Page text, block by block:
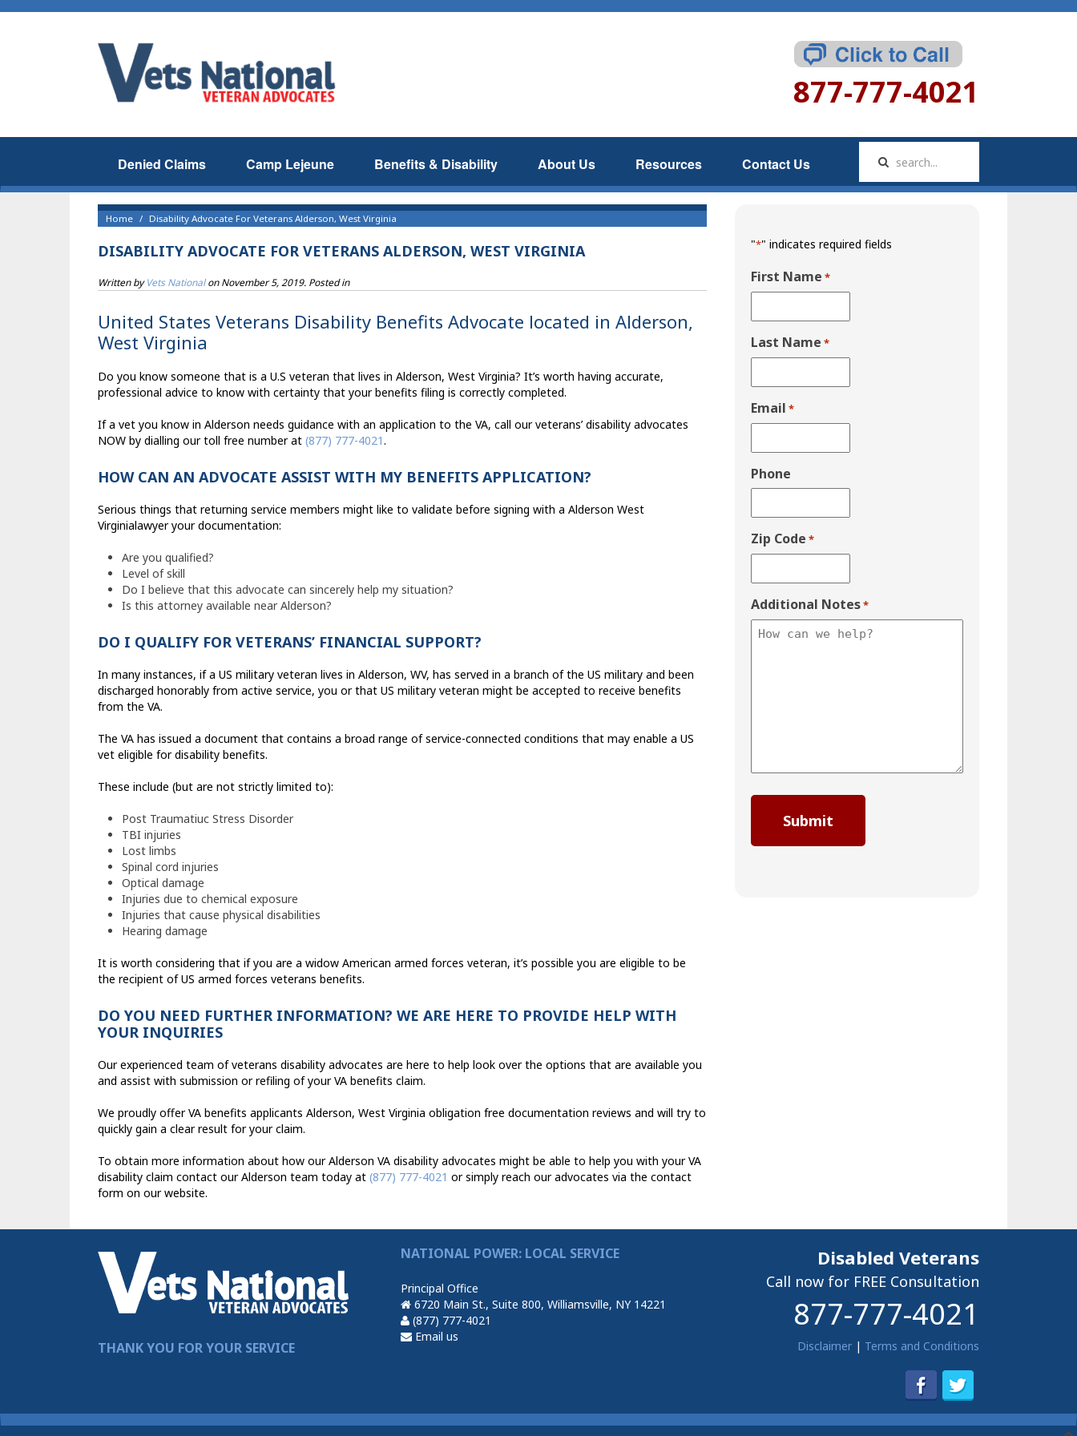
877-777-4021
Denied Claims Camp Lejeune Benefits & Disability About Us Resources Contact Us
Home Disability Advocate For Veterans Alderson, West Virginia
DISABILITY ADVOCATE FOR VETERANS ALDERSON, WEST VIRGINIA
Written byVets NationalonNovember 5, 2019. Posted in
United States Veterans Disability Benefits Advocate located in Alderson,
West Virginia
Do you know someone that is a U.S veteran that lives in Alderson, West Virginia? It’s worth having accurate,
professional advice to know with certainty that your benefits filing is correctly completed.
If a vet you know in Alderson needs guidance with an application to the VA, call our veterans’ disability advocates
NOW by dialling our toll free number at (877) 777-4021.
HOW CAN AN ADVOCATE ASSIST WITH MY BENEFITS APPLICATION?
Serious things that returning service members might like to validate before signing with a Alderson West
Virginialawyer your documentation:
Are you qualified?
Level of skill
Do I believe that this advocate can sincerely help my situation?
Is this attorney available near Alderson?
DO I QUALIFY FOR VETERANS’ FINANCIAL SUPPORT?
In many instances, if a US military veteran lives in Alderson, WV, has served in a branch of the US military and been
discharged honorably from active service, you or that US military veteran might be accepted to receive benefits
from the VA.
The VA has issued a document that contains a broad range of service-connected conditions that may enable a US
vet eligible for disability benefits.
These include (but are not strictly limited to):
Post Traumatiuc Stress Disorder
TBI injuries
Lost limbs
Spinal cord injuries
Optical damage
Injuries due to chemical exposure
Injuries that cause physical disabilities
Hearing damage
It is worth considering that if you are a widow American armed forces veteran, it’s possible you are eligible to be
the recipient of US armed forces veterans benefits.
DO YOU NEED FURTHER INFORMATION? WE ARE HERE TO PROVIDE HELP WITH
YOUR INQUIRIES
Our experienced team of veterans disability advocates are here to help look over the options that are available you
and assist with submission or refiling of your VA benefits claim.
We proudly offer VA benefits applicants Alderson, West Virginia obligation free documentation reviews and will try to
quickly gain a clear result for your claim.
To obtain more information about how our Alderson VA disability advocates might be able to help you with your VA
disability claim contact our Alderson team today at (877) 777-4021 or simply reach our advocates via the contact
form on our website.
"*" indicates required fields
First Name *
Last Name *
Email *
Phone
Zip Code *
Additional Notes*
THANK YOU FOR YOUR SERVICE
NATIONAL POWER: LOCAL SERVICE
Principal Office
6720 Main St., Suite 800, Williamsville, NY 14221
(877) 777-4021
Email us
Disabled Veterans
Call now for FREE Consultation
877-777-4021
Disclaimer| Terms and Conditions